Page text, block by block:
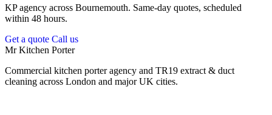
KP agency across Bournemouth. Same-day quotes, scheduled
within 48 hours.
Get a quote Call us
Mr Kitchen Porter
Commercial kitchen porter agency and TR19 extract & duct
cleaning across London and major UK cities.